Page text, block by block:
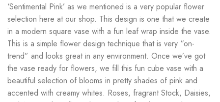
‘Sentimental Pink’ as we mentioned is a very popular flower
selection here at our shop. This design is one that we create
in a modern square vase with a fun leaf wrap inside the vase.
This is a simple flower design technique that is very “on-
trend” and looks great in any environment. Once we’ve got
the vase ready for flowers, we fill this fun cube vase with a
beautiful selection of blooms in pretty shades of pink and
accented with creamy whites. Roses, fragrant Stock, Daisies,